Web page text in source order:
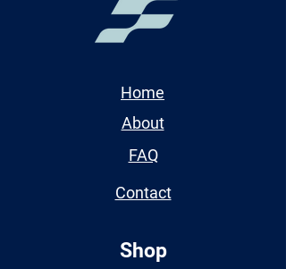
Home
About
FAQ
Contact
Shop